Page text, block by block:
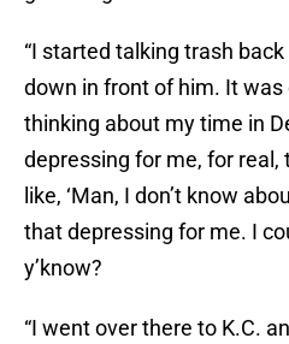
“I started talking trash
down in front of him. It was
thinking about my time in
depressing for me, for
like, ‘Man, I don’t know
that depressing for me. I
y’know?
“I went over there to K.C.